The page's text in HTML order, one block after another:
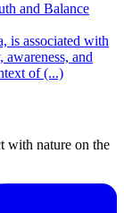
and Balance
is associated with
and
of (...)
with nature on the